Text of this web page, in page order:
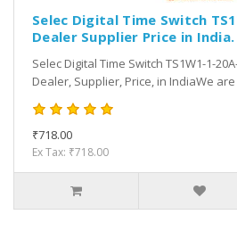
Selec Digital Time Switch
Dealer Supplier Price in India.
Selec Digital Time Switch TS1W1-1-
Dealer, Supplier, Price, in IndiaWe
₹718.00
Ex Tax: ₹718.00